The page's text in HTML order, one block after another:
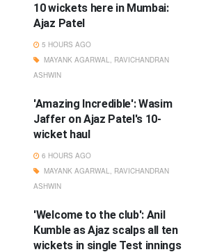
10 wickets here in Mumbai:
Ajaz Patel
5 HOURS AGO
MAYANK AGARWAL, RAVICHANDRAN
ASHWIN
'Amazing Incredible': Wasim
Jaffer on Ajaz Patel's 10-
wicket haul
6 HOURS AGO
MAYANK AGARWAL, RAVICHANDRAN
ASHWIN
'Welcome to the club': Anil
Kumble as Ajaz scalps all ten
wickets in single Test innings